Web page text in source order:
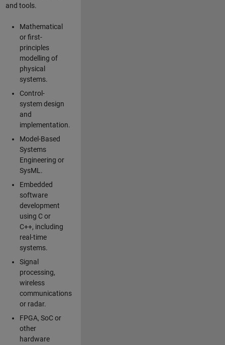
and tools.
Mathematical
or first-
principles
modelling of
physical
systems.
Control-
system design
and
implementation.
Model-Based
Systems
Engineering or
SysML.
Embedded
software
development
using C or
C++, including
real-time
systems.
Signal
processing,
wireless
communications
or radar.
FPGA, SoC or
other
hardware